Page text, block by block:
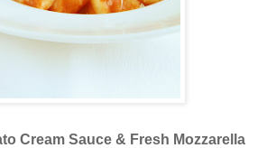
Cream Sauce & Fresh Mozzarella